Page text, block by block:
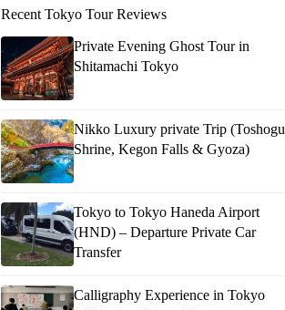
Recent Tokyo Tour Reviews
Private Evening Ghost Tour in
Shitamachi Tokyo
Nikko Luxury private Trip (Toshogu
Shrine, Kegon Falls & Gyoza)
Tokyo to Tokyo Haneda Airport
(HND) – Departure Private Car
Transfer
Calligraphy Experience in Tokyo